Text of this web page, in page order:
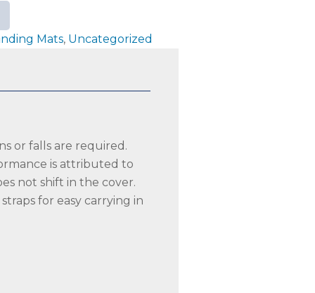
Mats, Uncategorized
or falls are required.
is attributed to
not shift in the cover.
for easy carrying in